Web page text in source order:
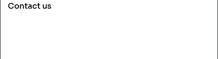
Contact us